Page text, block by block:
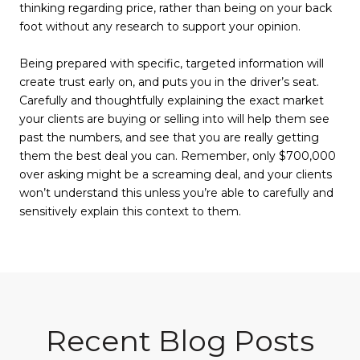
thinking regarding price, rather than being on your back
foot without any research to support your opinion.
Being prepared with specific, targeted information will
create trust early on, and puts you in the driver’s seat.
Carefully and thoughtfully explaining the exact market
your clients are buying or selling into will help them see
past the numbers, and see that you are really getting
them the best deal you can. Remember, only $700,000
over asking might be a screaming deal, and your clients
won’t understand this unless you’re able to carefully and
sensitively explain this context to them.
Recent Blog Posts